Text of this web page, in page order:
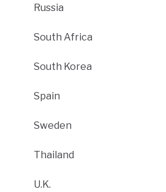
Russia
South Africa
South Korea
Spain
Sweden
Thailand
U.K.